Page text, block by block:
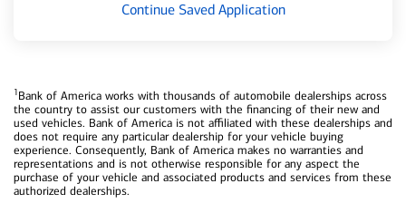
Continue Saved Application
1Bank of America works with thousands of automobile dealerships across
the country to assist our customers with the financing of their new and
used vehicles. Bank of America is not affiliated with these dealerships and
does not require any particular dealership for your vehicle buying
experience. Consequently, Bank of America makes no warranties and
representations and is not otherwise responsible for any aspect the
purchase of your vehicle and associated products and services from these
authorized dealerships.